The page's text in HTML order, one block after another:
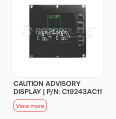
CAUTION ADVISORY
DISPLAY | P/N: C19243AC11
View more